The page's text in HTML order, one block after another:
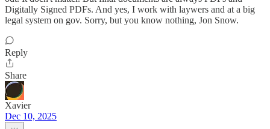
Digitally Signed PDFs. And yes, I work with laywers and at a big
legal system on gov. Sorry, but you know nothing, Jon Snow.
Reply
Share
Xavier
Dec 10, 2025